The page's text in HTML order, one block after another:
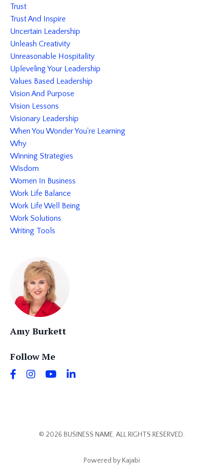
Trust
Trust And Inspire
Uncertain Leadership
Unleash Creativity
Unreasonable Hospitality
Upleveling Your Leadership
Values Based Leadership
Vision And Purpose
Vision Lessons
Visionary Leadership
When You Wonder You're Learning
Why
Winning Strategies
Wisdom
Women In Business
Work Life Balance
Work Life Well Being
Work Solutions
Writing Tools
Amy Burkett
Follow Me
© 2026 BUSINESS NAME. ALL RIGHTS RESERVED.
Powered by Kajabi